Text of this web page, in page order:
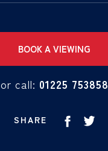
BOOK A VIEWING
or call: 01225 753858
SHARE